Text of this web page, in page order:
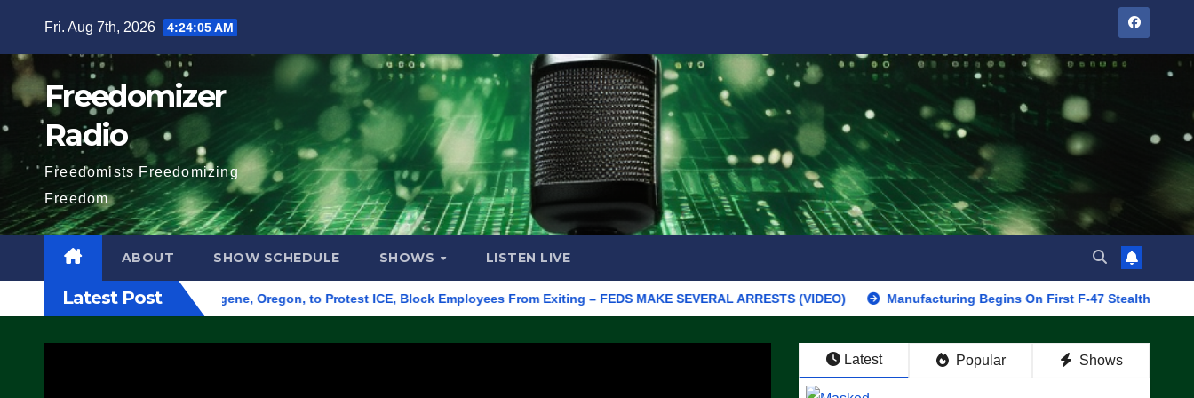
content
Fri. Aug 7th, 2026 4:24:06 AM
Freedomizer
Radio
Freedomists Freedomizing
Freedom
ABOUT SHOW SCHEDULE SHOWS LISTEN LIVE
Latest Post
Federal Building in Eugene, Oregon, to Protest ICE, Block Employees From Exiting – FEDS MAKE SEVERAL ARRESTS (VIDEO) Manufacturing Begins On First F-47 Stealth Fighter, Set For
Latest Popular Shows